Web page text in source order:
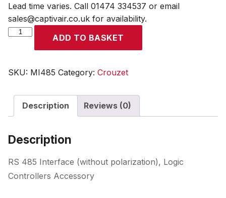
Lead time varies. Call 01474 334537 or email
sales@captivair.co.uk for availability.
CROUZET
ADD TO BASKET
SKU: MI485 Category: Crouzet
Description Reviews (0)
Description
RS 485 Interface (without polarization), Logic
Controllers Accessory